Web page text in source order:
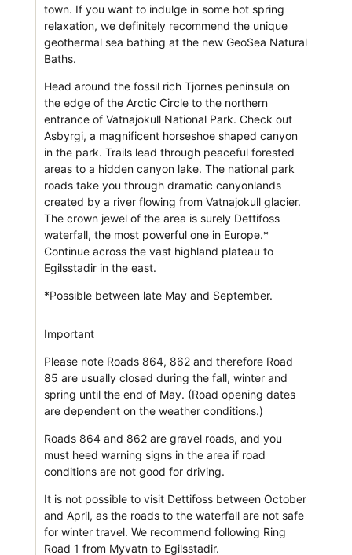
town. If you want to indulge in some hot spring
relaxation, we definitely recommend the unique
geothermal sea bathing at the new GeoSea Natural
Baths.
Head around the fossil rich Tjornes peninsula on
the edge of the Arctic Circle to the northern
entrance of Vatnajokull National Park. Check out
Asbyrgi, a magnificent horseshoe shaped canyon
in the park. Trails lead through peaceful forested
areas to a hidden canyon lake. The national park
roads take you through dramatic canyonlands
created by a river flowing from Vatnajokull glacier.
The crown jewel of the area is surely Dettifoss
waterfall, the most powerful one in Europe.*
Continue across the vast highland plateau to
Egilsstadir in the east.
*Possible between late May and September.
Important
Please note Roads 864, 862 and therefore Road
85 are usually closed during the fall, winter and
spring until the end of May. (Road opening dates
are dependent on the weather conditions.)
Roads 864 and 862 are gravel roads, and you
must heed warning signs in the area if road
conditions are not good for driving.
It is not possible to visit Dettifoss between October
and April, as the roads to the waterfall are not safe
for winter travel. We recommend following Ring
Road 1 from Myvatn to Egilsstadir.